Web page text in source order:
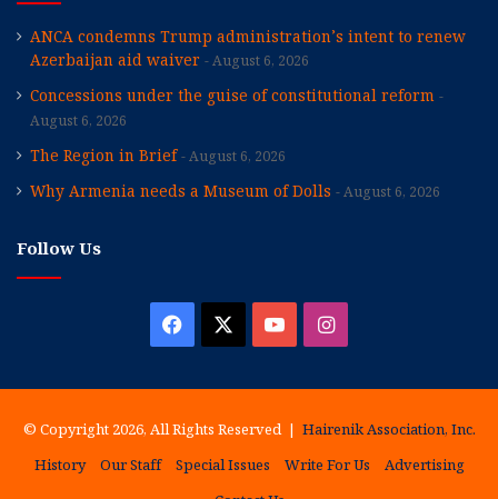
ANCA condemns Trump administration’s intent to renew
Azerbaijan aid waiver
August 6, 2026
Concessions under the guise of constitutional reform
August 6, 2026
The Region in Brief August 6, 2026
Why Armenia needs a Museum of Dolls August 6, 2026
Follow Us
Facebook YouTubeInstagram
© Copyright 2026, All Rights Reserved | Hairenik Association, Inc.
History
Our Staff Special Issues Write For Us
Advertising